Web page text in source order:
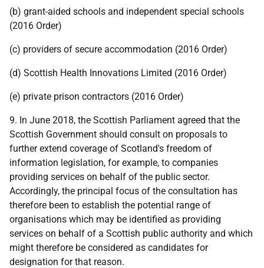
(b) grant-aided schools and independent special schools
(2016 Order)
(c) providers of secure accommodation (2016 Order)
(d) Scottish Health Innovations Limited (2016 Order)
(e) private prison contractors (2016 Order)
9. In June 2018, the Scottish Parliament agreed that the
Scottish Government should consult on proposals to
further extend coverage of Scotland's freedom of
information legislation, for example, to companies
providing services on behalf of the public sector.
Accordingly, the principal focus of the consultation has
therefore been to establish the potential range of
organisations which may be identified as providing
services on behalf of a Scottish public authority and which
might therefore be considered as candidates for
designation for that reason.